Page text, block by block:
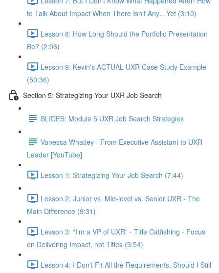
to Talk About Impact When There Isn’t Any…Yet (3:10)
Lesson 8: How Long Should the Portfolio Presentation
Be? (2:06)
Lesson 9: Kevin's ACTUAL UXR Case Study Example
(50:36)
Section 5: Strategizing Your UXR Job Search
SLIDES: Module 5 UXR Job Search Strategies
Vanessa Whatley - From Executive Assistant to UXR
Leader [YouTube]
Lesson 1: Strategizing Your Job Search (7:44)
Lesson 2: Junior vs. Mid-level vs. Senior UXR - The
Main Difference (9:31)
Lesson 3: “I’m a VP of UXR” - Title Catfishing - Focus
on Delivering Impact, not Titles (3:54)
Lesson 4: I Don’t Fit All the Requirements, Should I Still